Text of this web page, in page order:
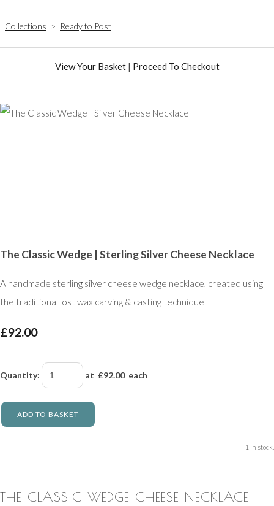
Collections > Ready to Post
View Your Basket| Proceed To Checkout
The Classic Wedge | Sterling Silver Cheese Necklace
A handmade sterling silver cheese wedge necklace, created using
the traditional lost wax carving & casting technique
£92.00
Quantity: at £92.00each
ADD TO BASKET
1 in stock.
THE CLASSIC WEDGE CHEESE NECKLACE